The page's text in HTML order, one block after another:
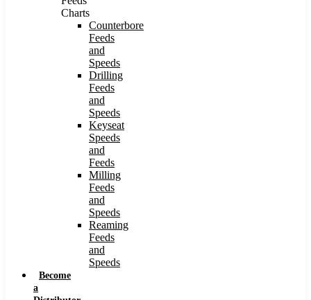
Charts
Counterbore
Feeds
and
Speeds
Drilling
Feeds
and
Speeds
Keyseat
Speeds
and
Feeds
Milling
Feeds
and
Speeds
Reaming
Feeds
and
Speeds
Become
a